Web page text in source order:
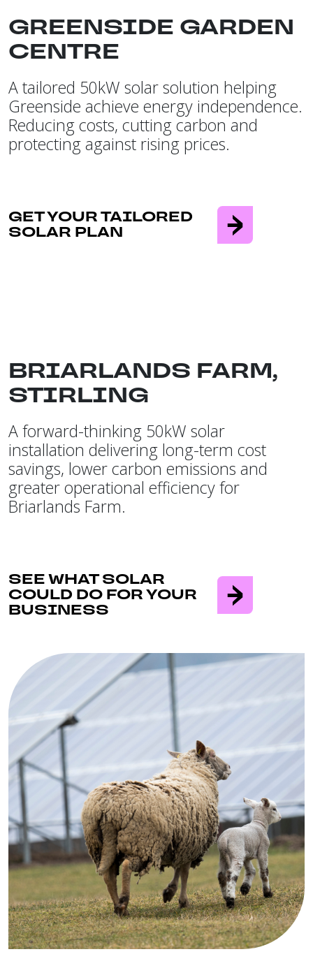
GREENSIDE GARDEN
CENTRE
A tailored 50kW solar solution helping
Greenside achieve energy independence.
Reducing costs, cutting carbon and
protecting against rising prices.
GET YOUR TAILORED
SOLAR PLAN
BRIARLANDS FARM,
STIRLING
A forward-thinking 50kW solar
installation delivering long-term cost
savings, lower carbon emissions and
greater operational efficiency for
Briarlands Farm.
SEE WHAT SOLAR
COULD DO FOR YOUR
BUSINESS